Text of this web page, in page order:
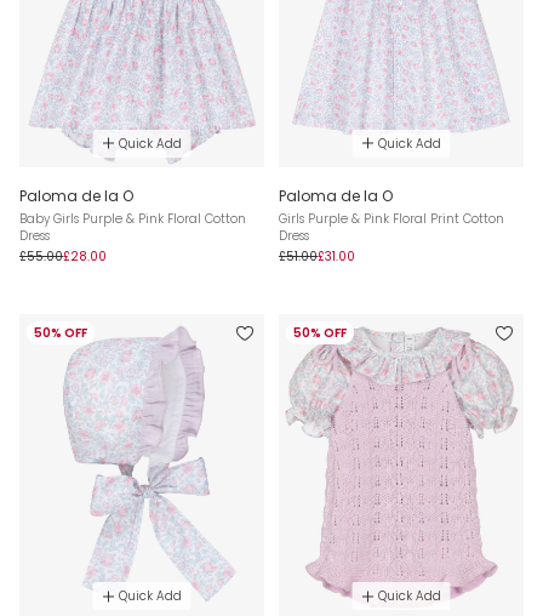
Quick Add
Paloma de la O
Baby Girls Purple & Pink Floral Cotton
Dress
£55.00£28.00
Quick Add
Paloma de la O
Girls Purple & Pink Floral Print Cotton
Dress
£51.00£31.00
50% OFF
Quick Add
50% OFF
Quick Add